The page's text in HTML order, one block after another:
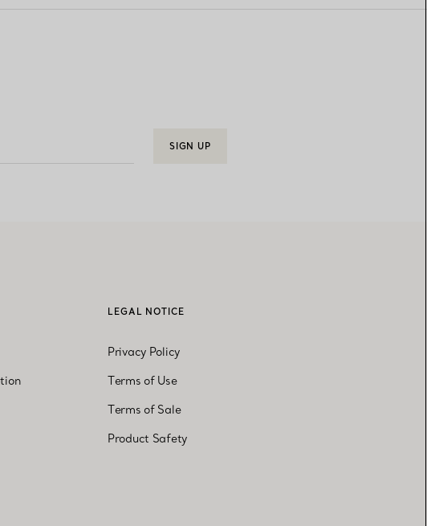
SIGN UP
LEGAL NOTICE
Privacy Policy
Terms of Use
Terms of Sale
Product Safety